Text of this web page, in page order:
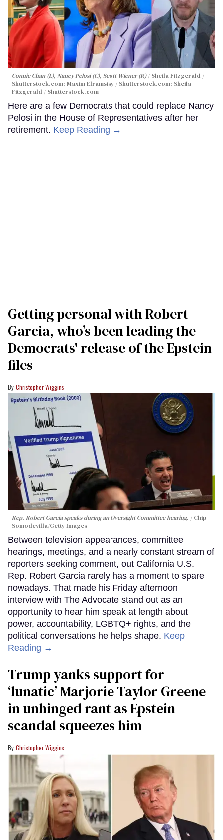
Connie Chan (L), Nancy Pelosi (C), Scott Wiener (R)
Sheila Fitzgerald /
Shutterstock.com; Maxim Elramsisy / Shutterstock.com; Sheila
Fitzgerald / Shutterstock.com
Here are a few Democrats that could replace Nancy
Pelosi in the House of Representatives after her
retirement. Keep Reading →
Getting personal with Robert
Garcia, who’s been leading the
Democrats' release of the Epstein
files
Christopher Wiggins
Rep. Robert Garcia speaks during an Oversight Committee hearing.
Chip
Somodevilla/Getty Images
Between television appearances, committee
hearings, meetings, and a nearly constant stream of
reporters seeking comment, out California U.S.
Rep. Robert Garcia rarely has a moment to spare
nowadays. That made his Friday afternoon
interview with The Advocate stand out as an
opportunity to hear him speak at length about
power, accountability, LGBTQ+ rights, and the
political conversations he helps shape. Keep
Reading →
Trump yanks support for
‘lunatic’ Marjorie Taylor Greene
in unhinged rant as Epstein
scandal squeezes him
Christopher Wiggins